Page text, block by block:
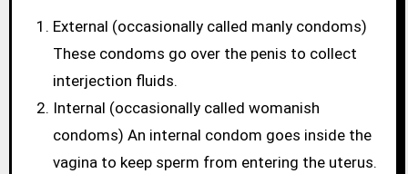
External (occasionally called manly condoms)
These condoms go over the penis to collect
interjection fluids.
Internal (occasionally called womanish
condoms) An internal condom goes inside the
vagina to keep sperm from entering the uterus.